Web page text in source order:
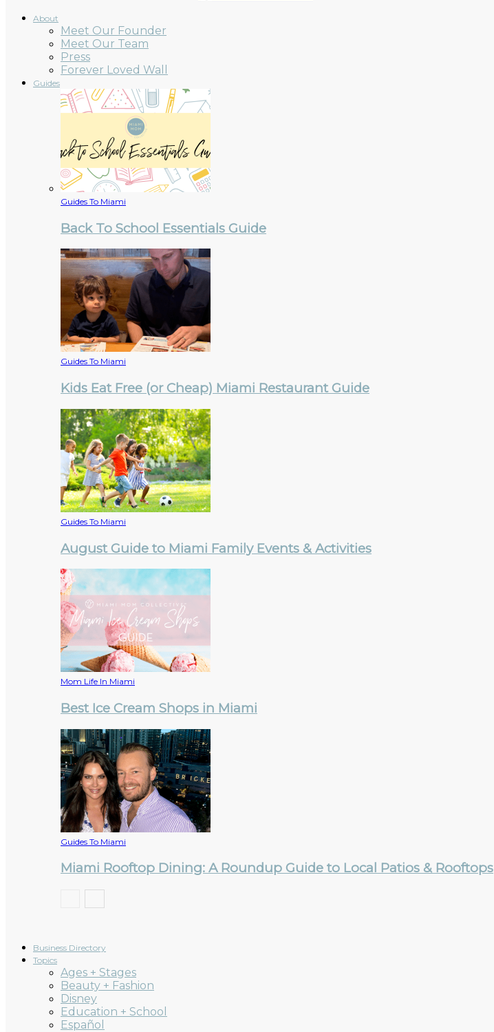
About
Meet Our Founder
Meet Our Team
Press
Forever Loved Wall
Guides
Guides To Miami
Back To School Essentials Guide
Guides To Miami
Kids Eat Free (or Cheap) Miami Restaurant Guide
Guides To Miami
August Guide to Miami Family Events & Activities
Mom Life In Miami
Best Ice Cream Shops in Miami
Guides To Miami
Miami Rooftop Dining: A Roundup Guide to Local Patios & Rooftops
Business Directory
Topics
Ages + Stages
Beauty + Fashion
Disney
Education + School
Español